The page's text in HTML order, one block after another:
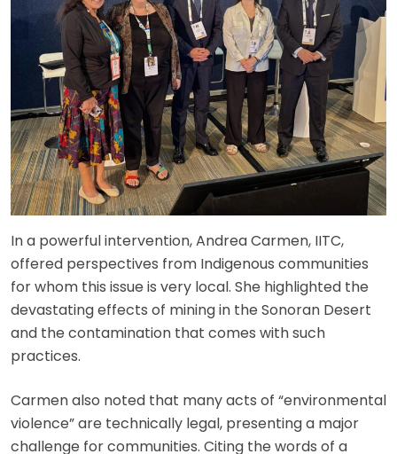
In a powerful intervention, Andrea Carmen, IITC,
offered perspectives from Indigenous communities
for whom this issue is very local. She highlighted the
devastating effects of mining in the Sonoran Desert
and the contamination that comes with such
practices.
Carmen also noted that many acts of “environmental
violence” are technically legal, presenting a major
challenge for communities. Citing the words of a